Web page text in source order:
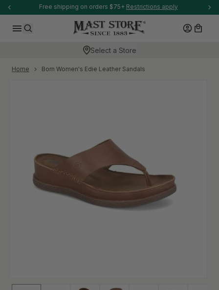
SKIP TO CONTENT
-anchor Free shipping on orders $75+ Restrictions apply
Search Log in
Cart
Select a Store
Home Born Women's Edie Leather Sandals